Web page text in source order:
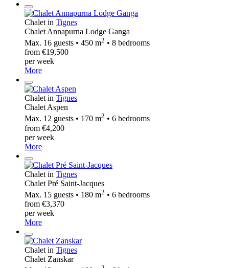
Chalet in Tignes
Chalet Annapurna Lodge Ganga
Max. 16 guests • 450 m2 • 8 bedrooms
from €19,500
per week
More
Chalet in Tignes
Chalet Aspen
Max. 12 guests • 170 m2 • 6 bedrooms
from €4,200
per week
More
Chalet in Tignes
Chalet Pré Saint-Jacques
Max. 15 guests • 180 m2 • 6 bedrooms
from €3,370
per week
More
Chalet in Tignes
Chalet Zanskar